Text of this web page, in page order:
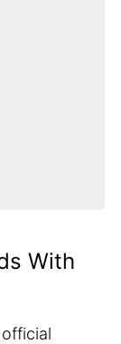
With